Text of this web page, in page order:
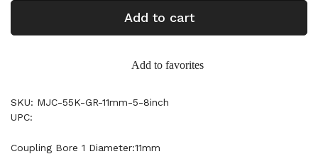
Add to cart
Add to favorites
SKU: MJC-55K-GR-11mm-5-8inch
UPC:
Coupling Bore 1 Diameter:11mm